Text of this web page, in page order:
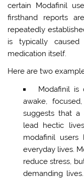
certain Modafinil
firsthand reports
repeatedly
is typically
medication itself.
Here are two
Modafinil is
awake,
suggests that a
lead hectic
modafinil
everyday lives.
reduce stress,
demanding